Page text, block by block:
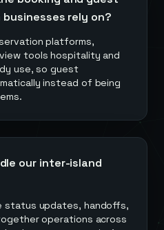
rely on?
platforms,
tools hospitality and
use, so guest
instead of being
our inter-island
status updates, handoffs,
operations across